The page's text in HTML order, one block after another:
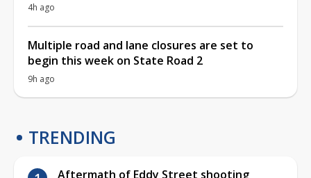
4h ago
Multiple road and lane closures are set to
begin this week on State Road 2
9h ago
TRENDING
Aftermath of Eddy Street shooting